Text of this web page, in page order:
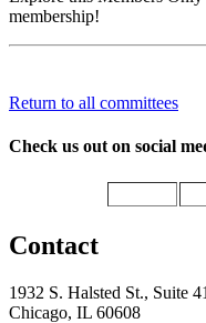
membership!
Return to all committees
Check us out on social
Contact
1932 S. Halsted St., Suite
Chicago, IL 60608